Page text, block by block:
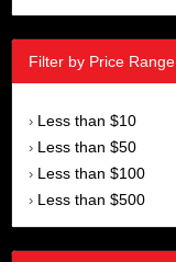
Filter by Price Range
› Less than $10
› Less than $50
› Less than $100
› Less than $500